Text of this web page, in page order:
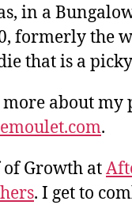
in a
formerly the
that is a
more about
.
Growth at
. I get to